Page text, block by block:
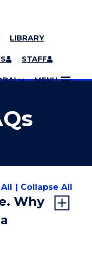
LIBRARY
STAFF
MENU
Collapse All
Why